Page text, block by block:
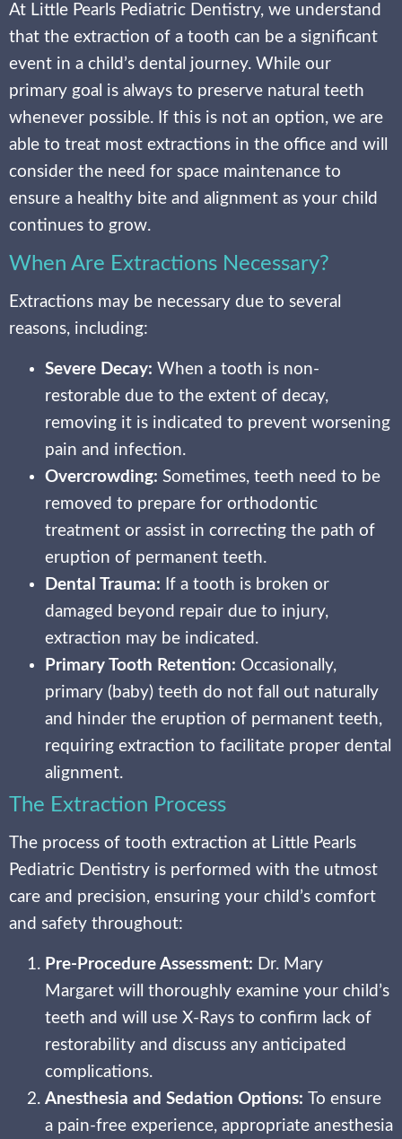
At Little Pearls Pediatric Dentistry, we understand
that the extraction of a tooth can be a significant
event in a child’s dental journey. While our
primary goal is always to preserve natural teeth
whenever possible. If this is not an option, we are
able to treat most extractions in the office and will
consider the need for space maintenance to
ensure a healthy bite and alignment as your child
continues to grow.
When Are Extractions Necessary?
Extractions may be necessary due to several
reasons, including:
Severe Decay: When a tooth is non-
restorable due to the extent of decay,
removing it is indicated to prevent worsening
pain and infection.
Overcrowding: Sometimes, teeth need to be
removed to prepare for orthodontic
treatment or assist in correcting the path of
eruption of permanent teeth.
Dental Trauma: If a tooth is broken or
damaged beyond repair due to injury,
extraction may be indicated.
Primary Tooth Retention: Occasionally,
primary (baby) teeth do not fall out naturally
and hinder the eruption of permanent teeth,
requiring extraction to facilitate proper dental
alignment.
The Extraction Process
The process of tooth extraction at Little Pearls
Pediatric Dentistry is performed with the utmost
care and precision, ensuring your child’s comfort
and safety throughout:
Pre-Procedure Assessment: Dr. Mary
Margaret will thoroughly examine your child’s
teeth and will use X-Rays to confirm lack of
restorability and discuss any anticipated
complications.
Anesthesia and Sedation Options: To ensure
a pain-free experience, appropriate anesthesia